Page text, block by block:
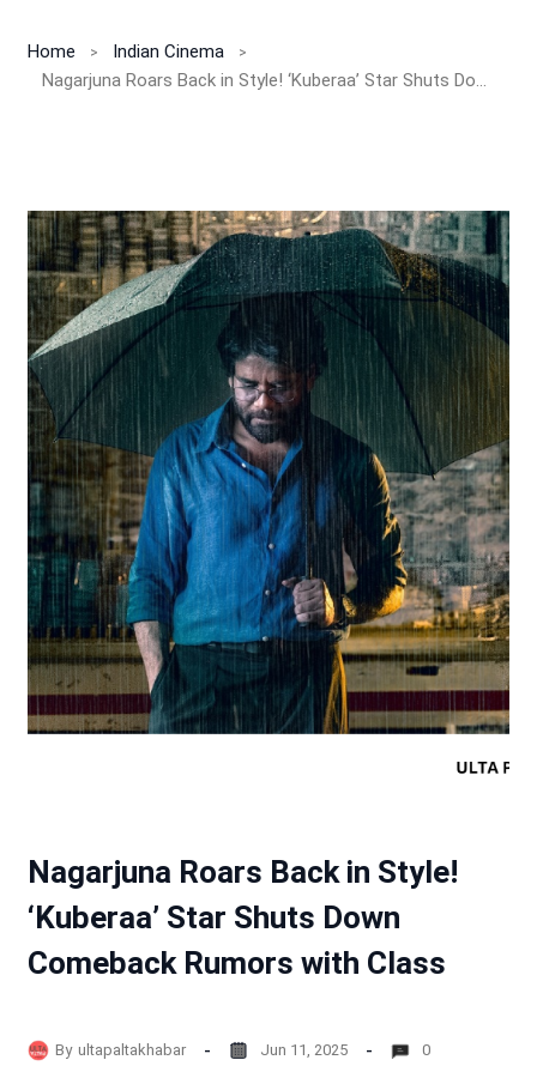
Home
Indian Cinema
Nagarjuna Roars Back in Style! ‘Kuberaa’ Star Shuts Down Comeback Rumors with Class
Nagarjuna Roars Back in Style!
‘Kuberaa’ Star Shuts Down
Comeback Rumors with Class
By ultapaltakhabar Jun 11, 2025 0